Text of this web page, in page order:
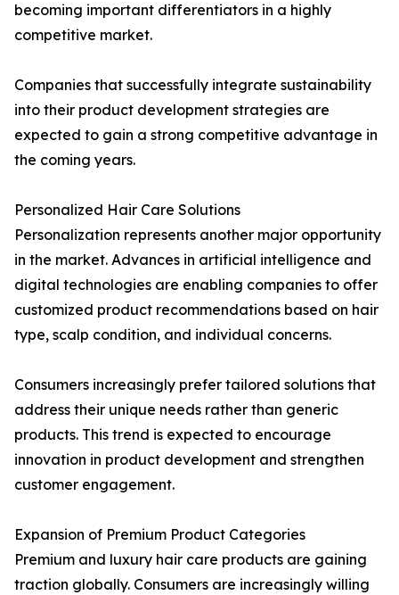
becoming important differentiators in a highly
competitive market.
Companies that successfully integrate sustainability
into their product development strategies are
expected to gain a strong competitive advantage in
the coming years.
Personalized Hair Care Solutions
Personalization represents another major opportunity
in the market. Advances in artificial intelligence and
digital technologies are enabling companies to offer
customized product recommendations based on hair
type, scalp condition, and individual concerns.
Consumers increasingly prefer tailored solutions that
address their unique needs rather than generic
products. This trend is expected to encourage
innovation in product development and strengthen
customer engagement.
Expansion of Premium Product Categories
Premium and luxury hair care products are gaining
traction globally. Consumers are increasingly willing